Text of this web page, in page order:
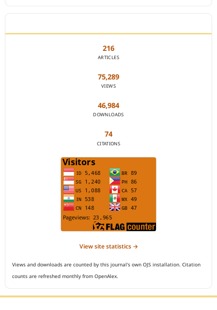
216
ARTICLES
75,289
VIEWS
46,984
DOWNLOADS
74
CITATIONS
View site statistics →
Views and downloads are counted by this journal's own OJS installation. Citation
counts are refreshed monthly from OpenAlex.